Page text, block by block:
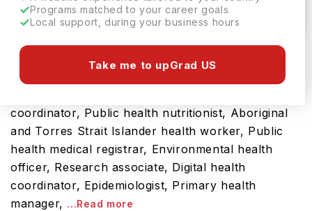
Programs matched to your career goals
Local support, during your business hours
Take me to upGrad US
This Public Health (M.P.H.) is an ideal option for
those seeking global exposure and the opportunity
coordinator, Public health nutritionist, Aboriginal
and Torres Strait Islander health worker, Public
health medical registrar, Environmental health
officer, Research associate, Digital health
coordinator, Epidemiologist, Primary health
manager, ...Read more